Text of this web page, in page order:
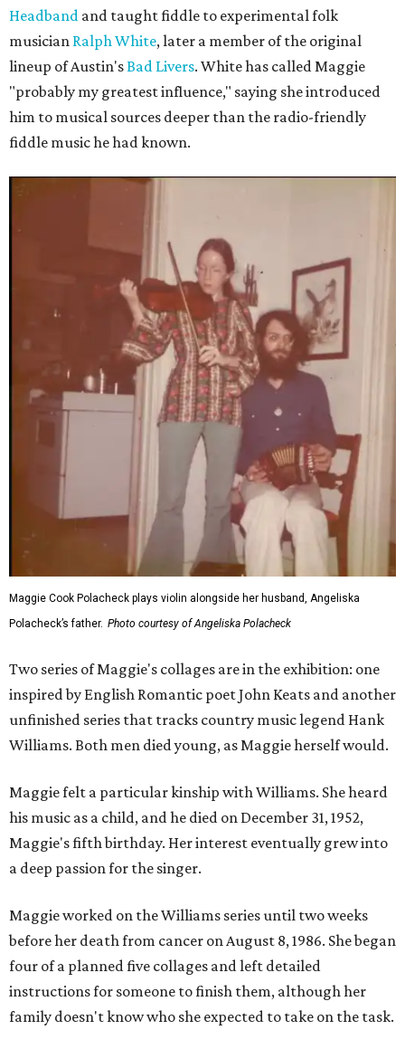
Headband and taught fiddle to experimental folk
musician Ralph White, later a member of the original
lineup of Austin'sBad Livers. White has called Maggie
"probably my greatest influence," saying she introduced
him to musical sources deeper than the radio-friendly
fiddle music he had known.
Maggie Cook Polacheck plays violin alongside her husband, Angeliska
Polacheck’s father. Photo courtesy of Angeliska Polacheck
Two series of Maggie's collages are in the exhibition: one
inspired by English Romantic poet John Keats and another
unfinished series that tracks country music legend Hank
Williams. Both men died young, as Maggie herself would.
Maggie felt a particular kinship with Williams. She heard
his music as a child, and he died on December 31, 1952,
Maggie's fifth birthday. Her interest eventually grew into
a deep passion for the singer.
Maggie worked on the Williams series until two weeks
before her death from cancer on August 8, 1986. She began
four of a planned five collages and left detailed
instructions for someone to finish them, although her
family doesn't know who she expected to take on the task.